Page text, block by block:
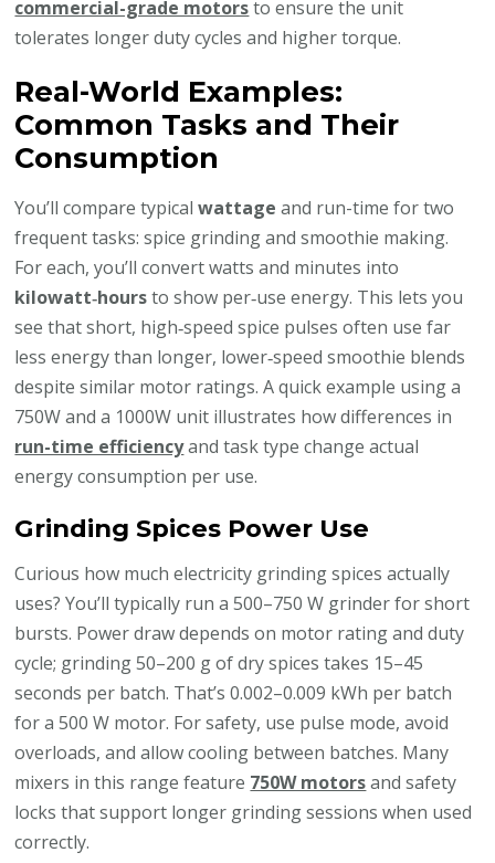
commercial-grade motorsto ensure the unit
tolerates longer duty cycles and higher torque.
Real-World Examples:
Common Tasks and Their
Consumption
You’ll compare typicalwattage and run-time for two
frequent tasks: spice grinding and smoothie making.
For each, you’ll convert watts and minutes into
kilowatt‑hoursto show per‑use energy. This lets you
see that short, high‑speed spice pulses often use far
less energy than longer, lower‑speed smoothie blends
despite similar motor ratings. A quick example using a
750W and a 1000W unit illustrates how differences in
run-time efficiencyand task type change actual
energy consumption per use.
Grinding Spices Power Use
Curious how much electricity grinding spices actually
uses? You’ll typically run a 500–750 W grinder for short
bursts. Power draw depends on motor rating and duty
cycle; grinding 50–200 g of dry spices takes 15–45
seconds per batch. That’s 0.002–0.009 kWh per batch
for a 500 W motor. For safety, use pulse mode, avoid
overloads, and allow cooling between batches. Many
mixers in this range feature 750W motorsand safety
locks that support longer grinding sessions when used
correctly.